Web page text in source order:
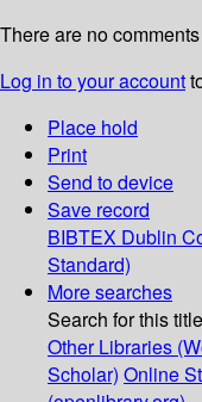
There are no
Log in to your account
Place hold
Print
Send to device
Save record
BIBTEX Dublin
Standard)
More searches
Search for this
Other Libraries
Scholar) Online